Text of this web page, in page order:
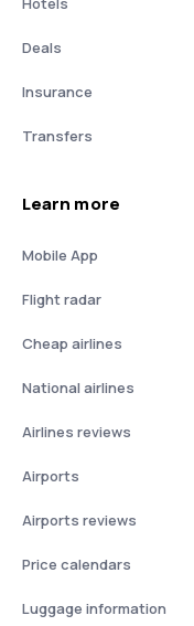
Deals
Insurance
Transfers
Learn more
Mobile App
Flight radar
Cheap airlines
National airlines
Airlines reviews
Airports
Airports reviews
Price calendars
Luggage information